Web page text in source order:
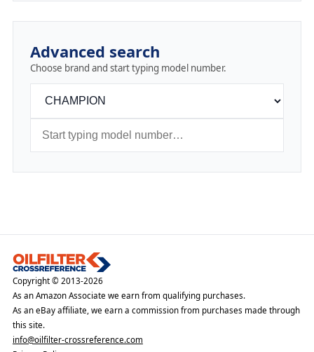
Advanced search
Choose brand and start typing model number.
Copyright © 2013-2026
As an Amazon Associate we earn from qualifying purchases.
As an eBay affiliate, we earn a commission from purchases made through
this site.
info@oilfilter-crossreference.com